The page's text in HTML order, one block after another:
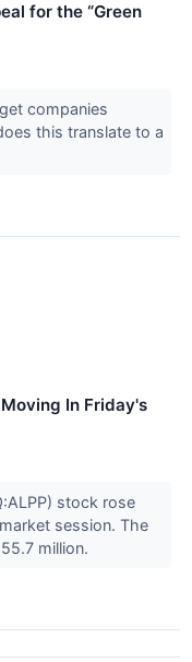
for the “Green
companies
this translate to a
In Friday's
stock rose
session. The
million.